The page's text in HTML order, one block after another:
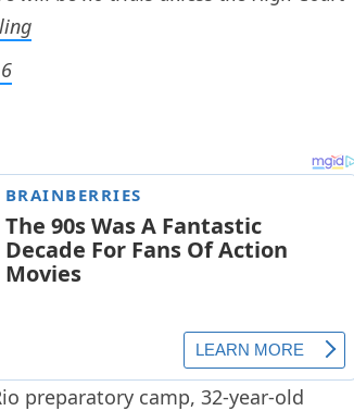
preparatory camp, 32-year-old